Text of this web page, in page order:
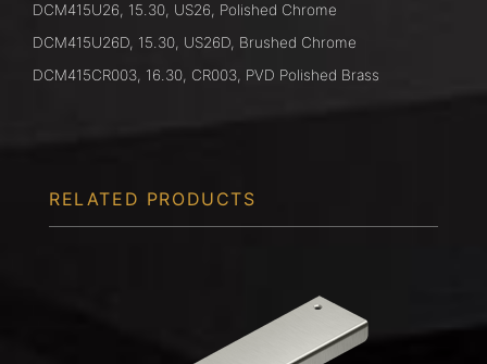
DCM415U26, 15.30, US26, Polished Chrome
DCM415U26D, 15.30, US26D, Brushed Chrome
DCM415CR003, 16.30, CR003, PVD Polished Brass
RELATED PRODUCTS